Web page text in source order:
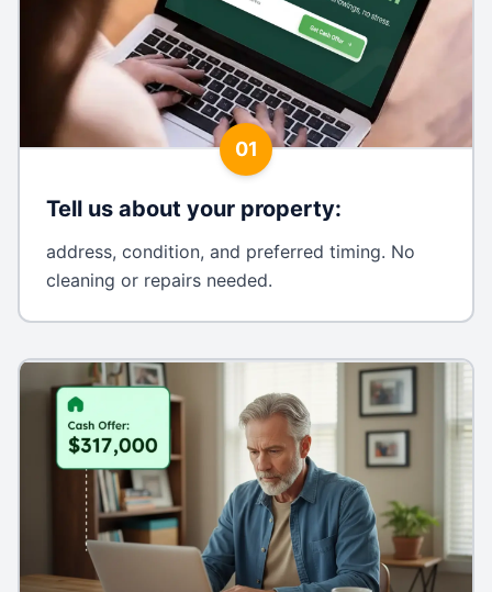
01
Tell us about your property:
address, condition, and preferred timing. No
cleaning or repairs needed.